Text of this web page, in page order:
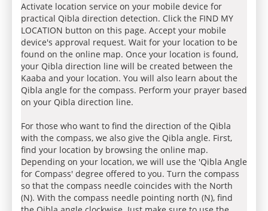
Activate location service on your mobile device for
practical Qibla direction detection. Click the FIND MY
LOCATION button on this page. Accept your mobile
device's approval request. Wait for your location to be
found on the online map. Once your location is found,
your Qibla direction line will be created between the
Kaaba and your location. You will also learn about the
Qibla angle for the compass. Perform your prayer based
on your Qibla direction line.
For those who want to find the direction of the Qibla
with the compass, we also give the Qibla angle. First,
find your location by browsing the online map.
Depending on your location, we will use the 'Qibla Angle
for Compass' degree offered to you. Turn the compass
so that the compass needle coincides with the North
(N). With the compass needle pointing north (N), find